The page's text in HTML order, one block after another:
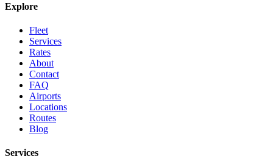
Explore
Fleet
Services
Rates
About
Contact
FAQ
Airports
Locations
Routes
Blog
Services